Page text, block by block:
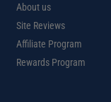
About us
Site Reviews
Affiliate Program
Rewards Program